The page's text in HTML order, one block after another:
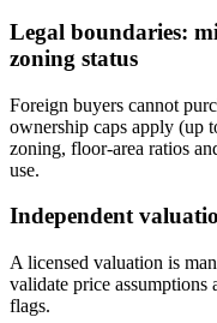
Legal boundaries:
zoning status
Foreign buyers cannot
ownership caps apply (up
zoning, floor-area ratios
use.
Independent
A licensed valuation is
validate price assumptions
flags.